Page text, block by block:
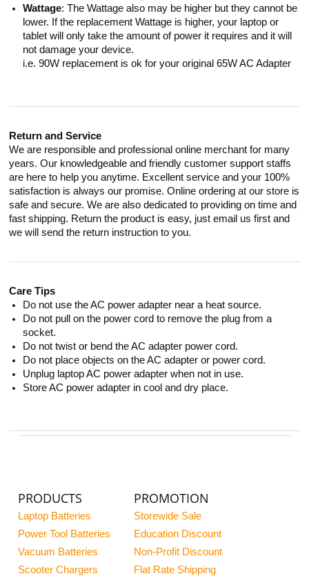
Wattage: The Wattage also may be higher but they cannot be
lower. If the replacement Wattage is higher, your laptop or
tablet will only take the amount of power it requires and it will
not damage your device.
i.e. 90W replacement is ok for your original 65W AC Adapter
Return and Service
We are responsible and professional online merchant for many
years. Our knowledgeable and friendly customer support staffs
are here to help you anytime. Excellent service and your 100%
satisfaction is always our promise. Online ordering at our store is
safe and secure. We are also dedicated to providing on time and
fast shipping. Return the product is easy, just email us first and
we will send the return instruction to you.
Care Tips
Do not use the AC power adapter near a heat source.
Do not pull on the power cord to remove the plug from a
socket.
Do not twist or bend the AC adapter power cord.
Do not place objects on the AC adapter or power cord.
Unplug laptop AC power adapter when not in use.
Store AC power adapter in cool and dry place.
PRODUCTS
Laptop Batteries
Power Tool Batteries
Vacuum Batteries
Scooter Chargers
PROMOTION
Storewide Sale
Education Discount
Non-Profit Discount
Flat Rate Shipping